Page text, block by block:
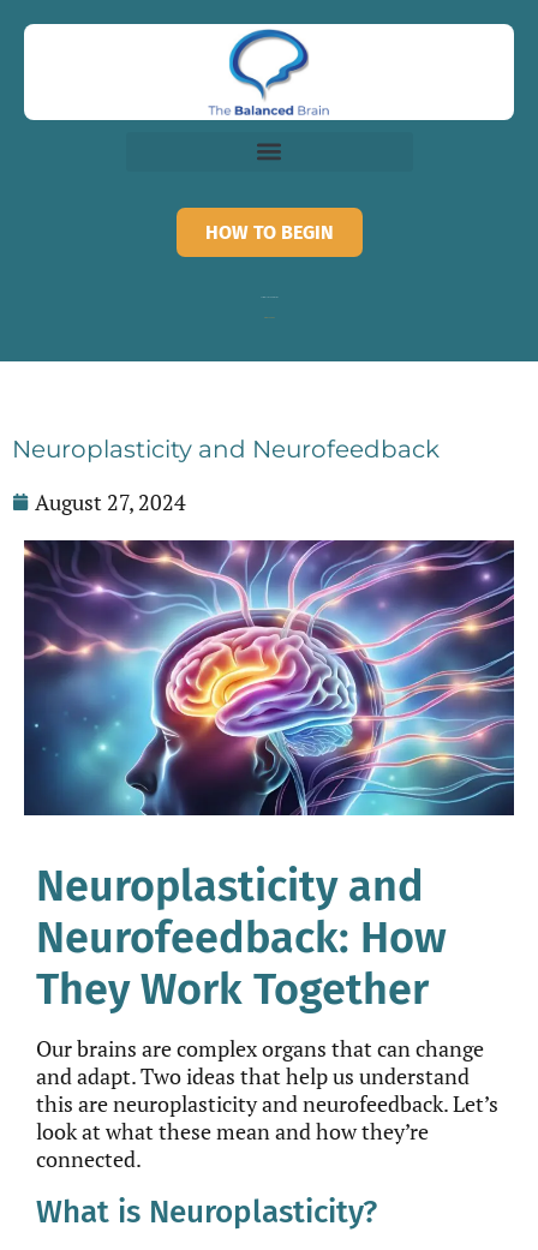
HOW TO BEGIN
Neuroplasticity and Neurofeedback
August 27, 2024
Neuroplasticity and
Neurofeedback: How
They Work Together
Our brains are complex organs that can change
and adapt. Two ideas that help us understand
this are neuroplasticity and neurofeedback. Let’s
look at what these mean and how they’re
connected.
What is Neuroplasticity?